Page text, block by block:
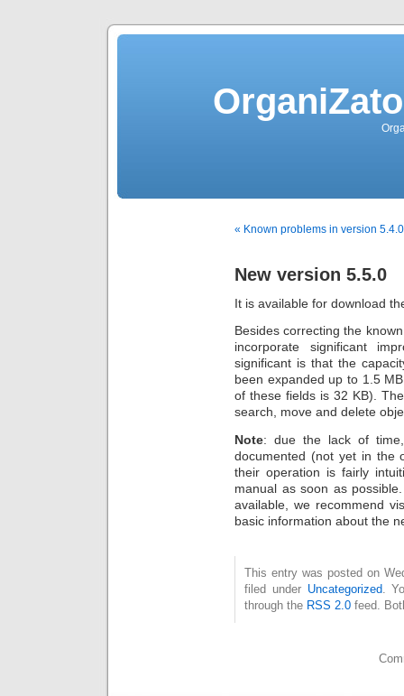
« Known problems in version
New version 5.5.0
It is available for download
Besides correcting the
incorporate significant
significant is that the
been expanded up to 1.5
of these fields is 32 KB).
search, move and delete
Note: due the lack of
documented (not yet in the
their operation is fairly
manual as soon as
available, we recommend
basic information about the
This entry was posted on
filed under Uncategorized .
through the RSS 2.0 feed.